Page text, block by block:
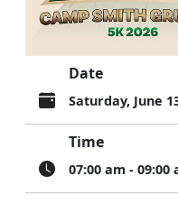
Date
Saturday, June
Time
07:00 am - 09:00